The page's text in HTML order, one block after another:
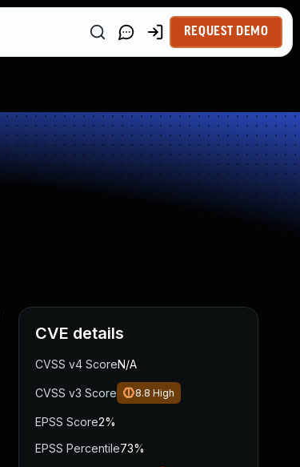
REQUEST DEMO
CVE details
CVSS v4 ScoreN/A
CVSS v3 Score 8.8 High
EPSS Score2%
EPSS Percentile73%